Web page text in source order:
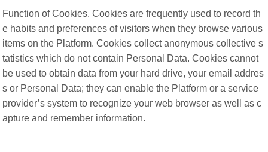
Function of Cookies. Cookies are frequently used to record th
e habits and preferences of visitors when they browse various
items on the Platform. Cookies collect anonymous collective s
tatistics which do not contain Personal Data. Cookies cannot
be used to obtain data from your hard drive, your email addres
s or Personal Data; they can enable the Platform or a service
provider’s system to recognize your web browser as well as c
apture and remember information.